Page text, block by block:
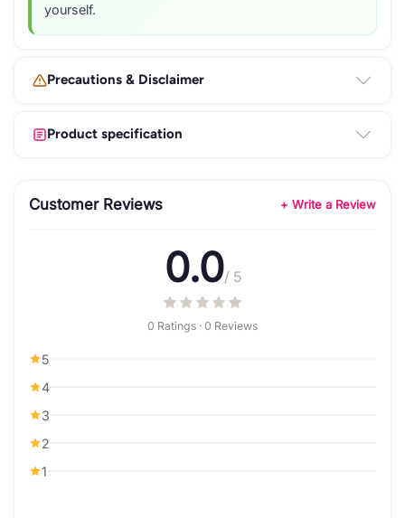
yourself.
Precautions & Disclaimer
Product specification
Customer Reviews + Write a Review
0.0/ 5
0 Ratings · 0 Reviews
5
4
3
2
1